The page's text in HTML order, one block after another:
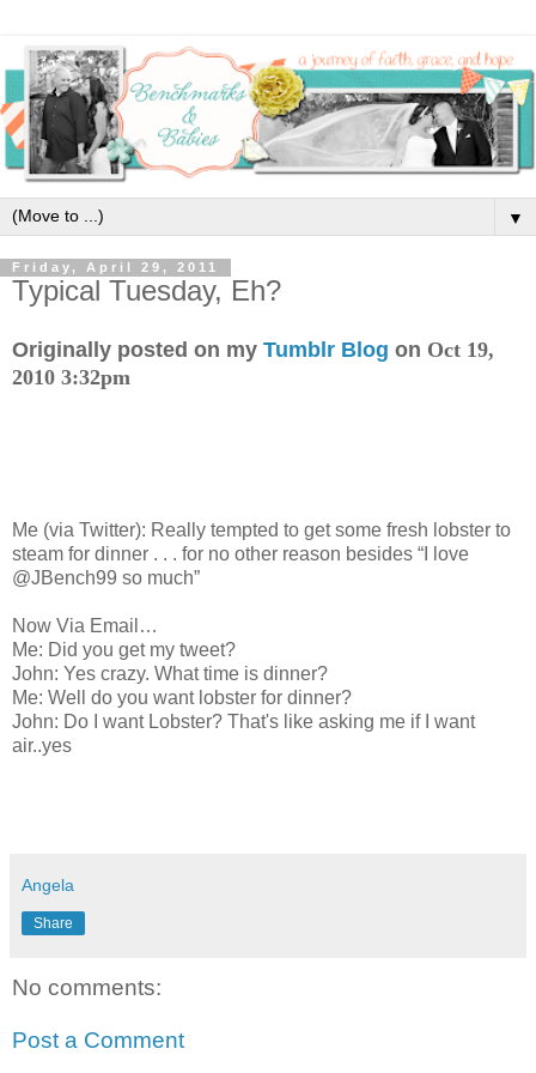
▼
Friday, April 29, 2011
Typical Tuesday, Eh?
Originally posted on my Tumblr Blog on Oct 19,
2010 3:32pm
Me (via Twitter): Really tempted to get some fresh lobster to
steam for dinner . . . for no other reason besides “I love
@JBench99 so much”
Now Via Email…
Me: Did you get my tweet?
John: Yes crazy. What time is dinner?
Me: Well do you want lobster for dinner?
John: Do I want Lobster? That's like asking me if I want
air..yes
Angela
Share
No comments:
Post a Comment